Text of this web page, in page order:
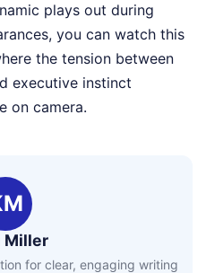
plays out during
you can watch this
the tension between
executive instinct
on camera.
Miller
for clear, engaging writing